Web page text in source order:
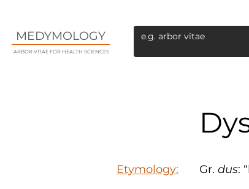
MEDYMOLOGY
ARBOR VITAE FOR HEALTH SCIENCES
Etymology: Gr. dus: